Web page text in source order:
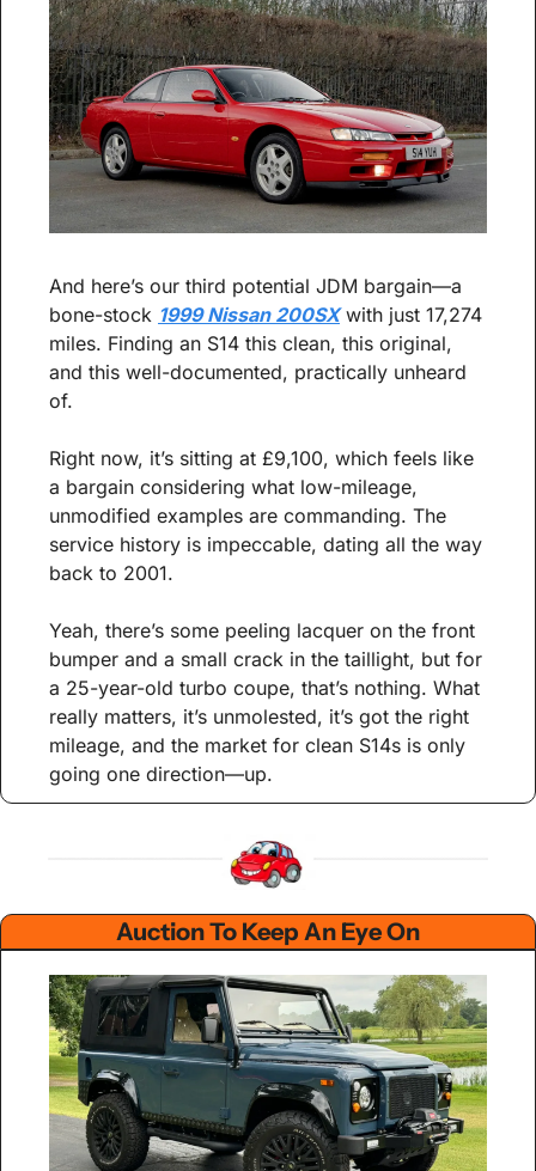
And here’s our third potential JDM bargain—a
bone-stock 1999 Nissan 200SX with just 17,274
miles. Finding an S14 this clean, this original,
and this well-documented, practically unheard
of.
Right now, it’s sitting at £9,100, which feels like
a bargain considering what low-mileage,
unmodified examples are commanding. The
service history is impeccable, dating all the way
back to 2001.
Yeah, there’s some peeling lacquer on the front
bumper and a small crack in the taillight, but for
a 25-year-old turbo coupe, that’s nothing. What
really matters, it’s unmolested, it’s got the right
mileage, and the market for clean S14s is only
going one direction—up.
Auction To Keep An Eye On